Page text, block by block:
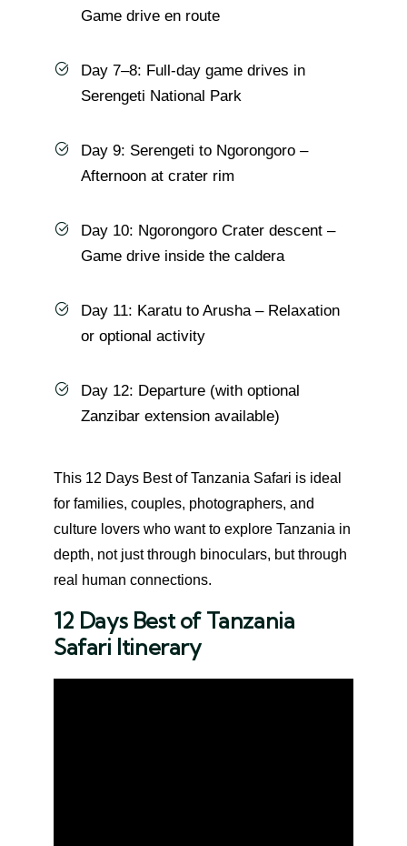
Game drive en route
Day 7–8: Full-day game drives in
Serengeti National Park
Day 9: Serengeti to Ngorongoro –
Afternoon at crater rim
Day 10: Ngorongoro Crater descent –
Game drive inside the caldera
Day 11: Karatu to Arusha – Relaxation
or optional activity
Day 12: Departure (with optional
Zanzibar extension available)
This 12 Days Best of Tanzania Safari is ideal
for families, couples, photographers, and
culture lovers who want to explore Tanzania in
depth, not just through binoculars, but through
real human connections.
12 Days Best of Tanzania
Safari Itinerary